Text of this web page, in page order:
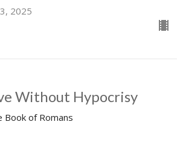
2025
Without Hypocrisy
Book of Romans